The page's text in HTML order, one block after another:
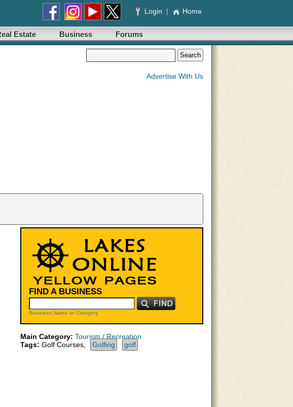
Login | Home
Estate Business Forums
Advertise With Us
FIND A BUSINESS
Business Name or Category
Main Category: Tourism / Recreation
Tags: Golf Courses, Golfing golf